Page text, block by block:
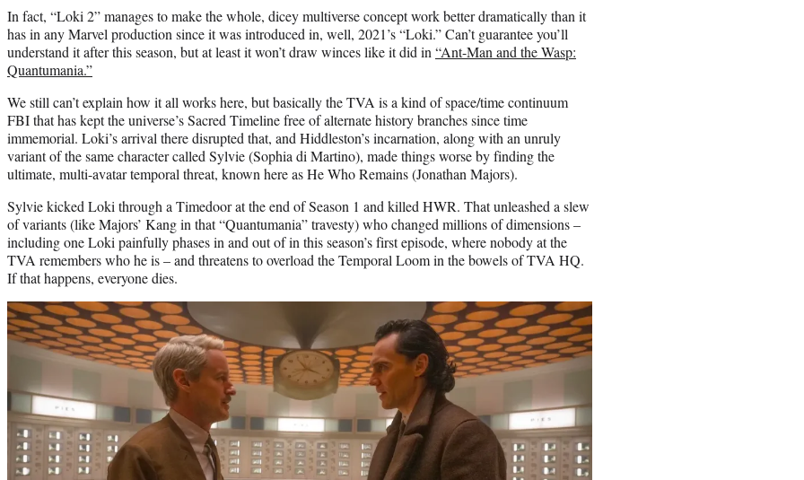
In fact, “Loki 2” manages to make the whole, dicey multiverse concept work better dramatically than it
has in any Marvel production since it was introduced in, well, 2021’s “Loki.” Can’t guarantee you’ll
understand it after this season, but at least it won’t draw winces like it did in “Ant-Man and the Wasp:
Quantumania.”
We still can’t explain how it all works here, but basically the TVA is a kind of space/time continuum
FBI that has kept the universe’s Sacred Timeline free of alternate history branches since time
immemorial. Loki’s arrival there disrupted that, and Hiddleston’s incarnation, along with an unruly
variant of the same character called Sylvie (Sophia di Martino), made things worse by finding the
ultimate, multi-avatar temporal threat, known here as He Who Remains (Jonathan Majors).
Sylvie kicked Loki through a Timedoor at the end of Season 1 and killed HWR. That unleashed a slew
of variants (like Majors’ Kang in that “Quantumania” travesty) who changed millions of dimensions –
including one Loki painfully phases in and out of in this season’s first episode, where nobody at the
TVA remembers who he is – and threatens to overload the Temporal Loom in the bowels of TVA HQ.
If that happens, everyone dies.